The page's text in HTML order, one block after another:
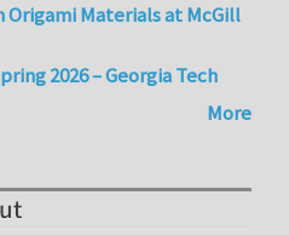
Materials at McGill
2026 – Georgia Tech
More